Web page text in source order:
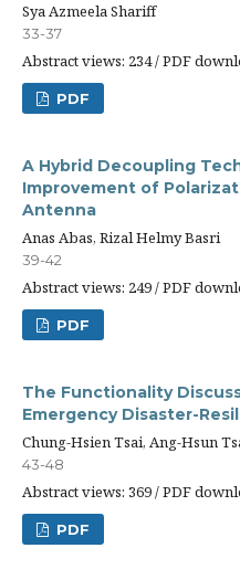
Sya Azmeela Shariff
33-37
Abstract views: 234 / PDF
PDF
A Hybrid Decoupling
Improvement of
Antenna
Anas Abas, Rizal Helmy Basri
39-42
Abstract views: 249 / PDF
PDF
The Functionality
Emergency Disaster-
Chung-Hsien Tsai, Ang-Hsun
43-48
Abstract views: 369 / PDF
PDF